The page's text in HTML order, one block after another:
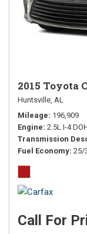
2015 Toyota
Huntsville, AL
Mileage 196,909
Engine 2.5L I-4
Transmission
Fuel Economy 25/
Call For